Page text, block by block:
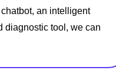
an intelligent
diagnostic tool, we can